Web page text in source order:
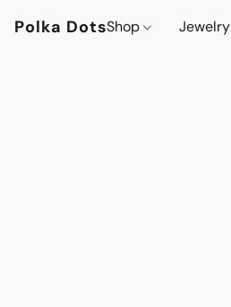
Polka DotsShop Jewelry